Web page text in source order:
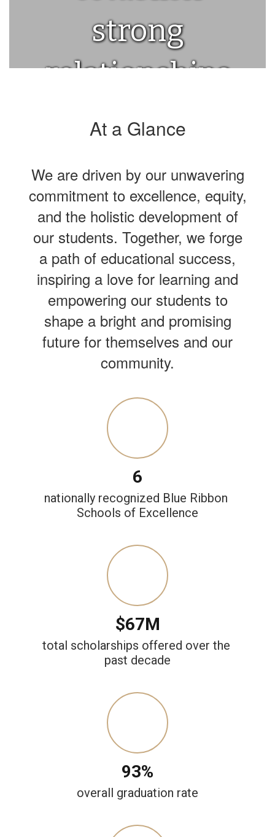
strong
relationships
and foster
positive
leadership.
At a Glance
We are driven by our unwavering
commitment to excellence, equity,
and the holistic development of
our students. Together, we forge
a path of educational success,
inspiring a love for learning and
empowering our students to
shape a bright and promising
future for themselves and our
community.
6
nationally recognized Blue Ribbon
Schools of Excellence
$67M
total scholarships offered over the
past decade
93%
overall graduation rate